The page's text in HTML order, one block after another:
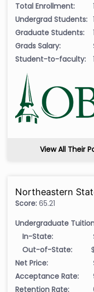
Total Enrollment:
Undergrad Students:
Graduate Students:
Grads Salary:
Student-to-faculty:
View All Their
Northeastern
Score: 65.21
Undergraduate
In-State:
Out-of-State:
Net Price:
Acceptance Rate:
Retention Rate: